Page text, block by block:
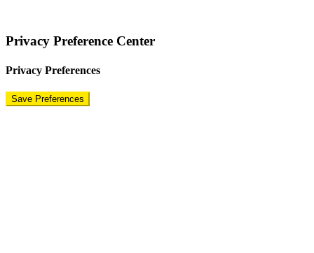
Privacy Preference Center
Privacy Preferences